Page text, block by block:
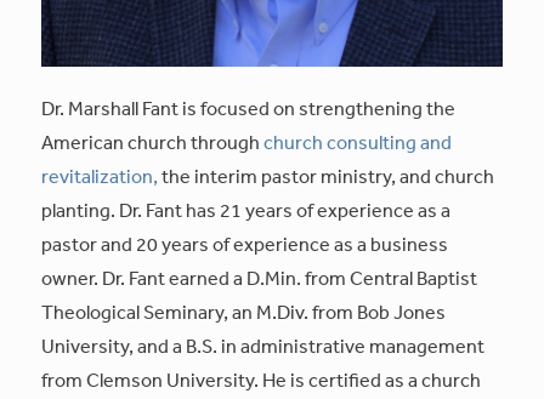
Dr. Marshall Fant is focused on strengthening the
American church throughchurch consulting and
revitalization,the interim pastor ministry, and church
planting. Dr. Fant has 21 years of experience as a
pastor and 20 years of experience as a business
owner. Dr. Fant earned a D.Min. from Central Baptist
Theological Seminary, an M.Div. from Bob Jones
University, and a B.S. in administrative management
from Clemson University. He is certified as a church